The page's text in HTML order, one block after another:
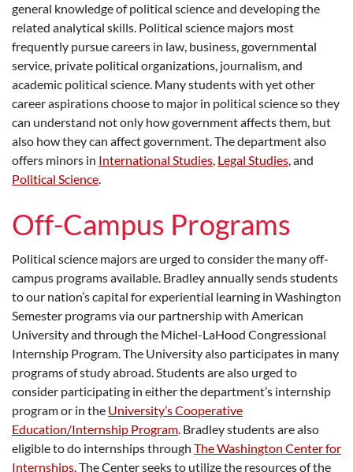
general knowledge of political science and developing the
related analytical skills. Political science majors most
frequently pursue careers in law, business, governmental
service, private political organizations, journalism, and
academic political science. Many students with yet other
career aspirations choose to major in political science so they
can understand not only how government affects them, but
also how they can affect government. The department also
offers minors in International Studies, Legal Studies, and
Political Science.
Off-Campus Programs
Political science majors are urged to consider the many off-
campus programs available. Bradley annually sends students
to our nation’s capital for experiential learning in Washington
Semester programs via our partnership with American
University and through the Michel-LaHood Congressional
Internship Program. The University also participates in many
programs of study abroad. Students are also urged to
consider participating in either the department’s internship
program or in the University’s Cooperative
Education/Internship Program. Bradley students are also
eligible to do internships through The Washington Center for
Internships. The Center seeks to utilize the resources of the